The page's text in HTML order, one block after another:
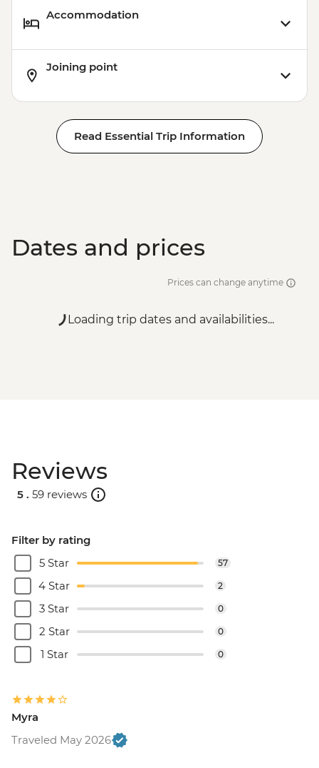
Accommodation
Joining point
Read Essential Trip Information
Dates and prices
Prices can change anytime
Loading trip dates and availabilities...
Reviews
5 . 59 reviews
Filter by rating
5 Star
57
4 Star 2
3 Star 0
2 Star 0
1 Star 0
Myra
Traveled May 2026